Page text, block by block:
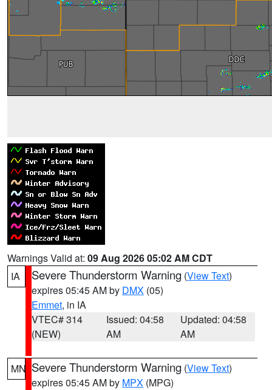
Warnings Valid at: 09 Aug 2026 05:02 AM CDT
IA
Severe Thunderstorm Warning (View Text)
expires 05:45 AM by DMX (05)
Emmet, in IA
VTEC# 314
(NEW)
Issued: 04:58
AM
Updated: 04:58
AM
MN Severe Thunderstorm Warning (View Text)
expires 05:45 AM by MPX (MPG)